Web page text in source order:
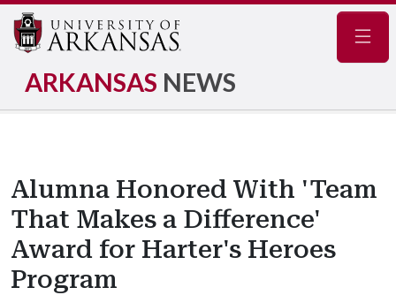
ARKANSAS NEWS
Alumna Honored With 'Team
That Makes a Difference'
Award for Harter's Heroes
Program